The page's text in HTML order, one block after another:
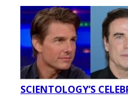
SCIENTOLOGY’S